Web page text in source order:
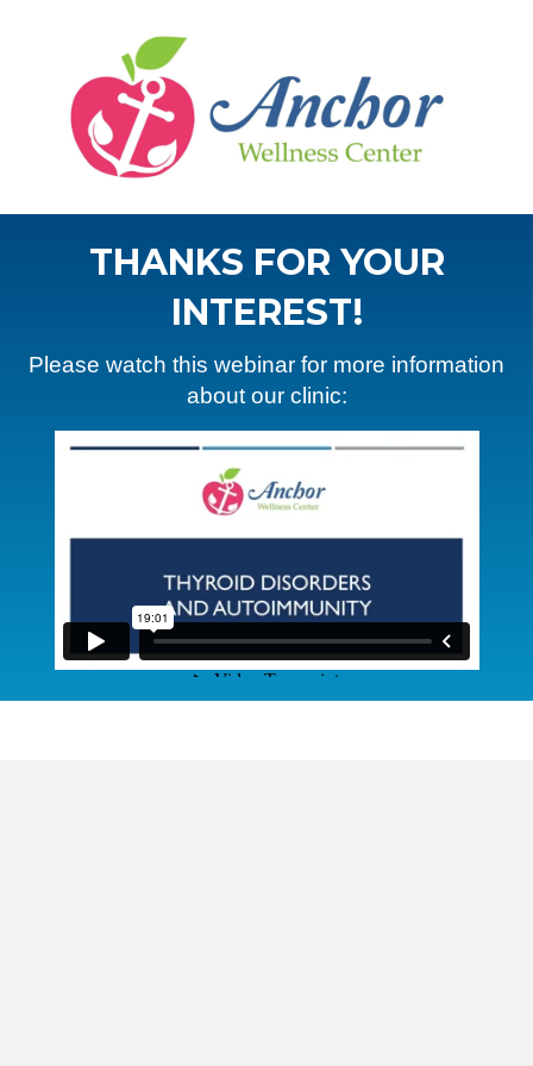
THANKS FOR YOUR
INTEREST!
Please watch this webinar for more information
about our clinic: